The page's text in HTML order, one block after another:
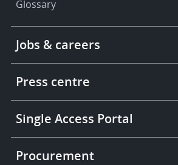
Glossary
More
links
Jobs & careers
Press centre
Single Access Portal
Procurement